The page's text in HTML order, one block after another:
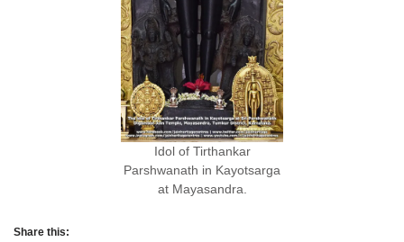
Idol of Tirthankar
Parshwanath in Kayotsarga
at Mayasandra.
Share this: